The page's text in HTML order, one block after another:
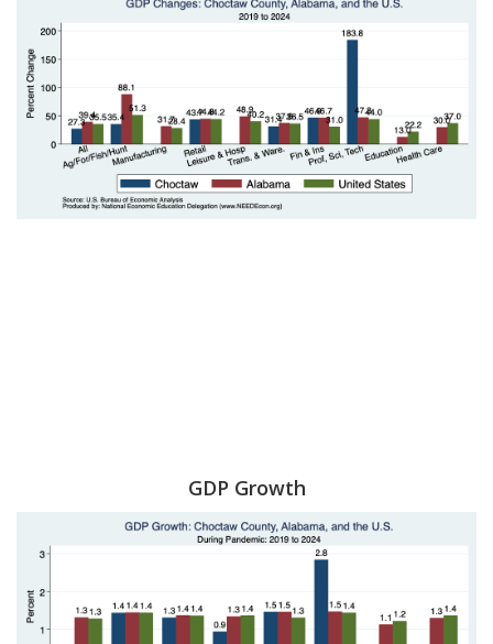
GDP Growth